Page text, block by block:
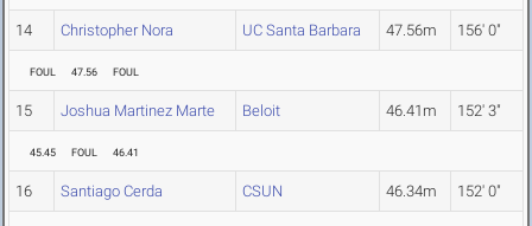
14 Christopher Nora UC Santa Barbara 47.56m 156' 0"
FOUL 47.56 FOUL
15 Joshua Martinez Marte Beloit 46.41m 152' 3"
45.45 FOUL 46.41
16 Santiago Cerda CSUN 46.34m 152' 0"